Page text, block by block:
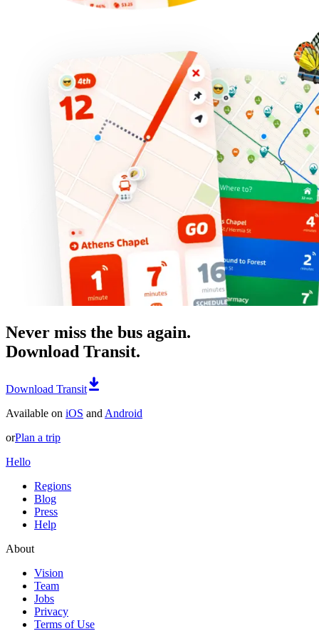
Never miss the bus again.
Download Transit.
Download Transit
Available on iOS and Android
orPlan a trip
Hello
Regions
Blog
Press
Help
About
Vision
Team
Jobs
Privacy
Terms of Use